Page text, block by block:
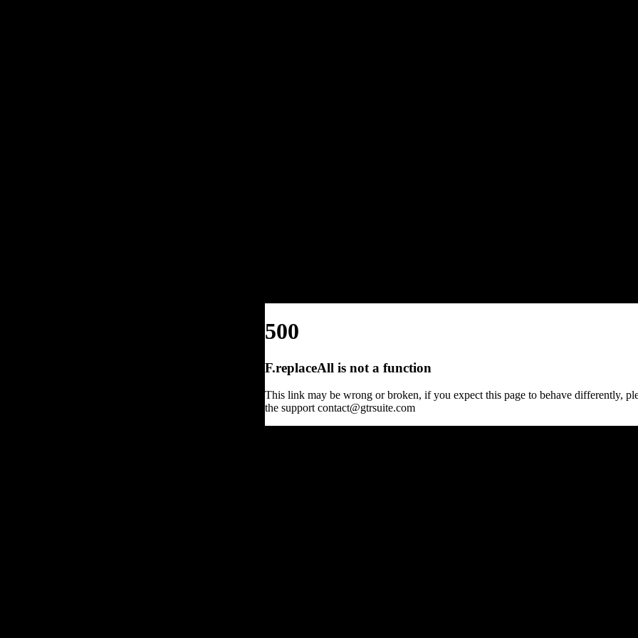
500
F.replaceAll is not a function
This link may be wrong or broken, if you expect this page to behave differently,
the support contact@gtrsuite.com